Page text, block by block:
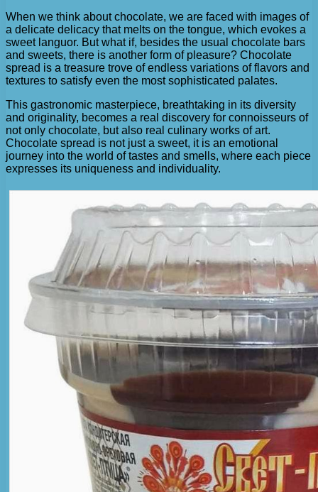
When we think about chocolate, we are faced with images of
a delicate delicacy that melts on the tongue, which evokes a
sweet languor. But what if, besides the usual chocolate bars
and sweets, there is another form of pleasure? Chocolate
spread is a treasure trove of endless variations of flavors and
textures to satisfy even the most sophisticated palates.
This gastronomic masterpiece, breathtaking in its diversity
and originality, becomes a real discovery for connoisseurs of
not only chocolate, but also real culinary works of art.
Chocolate spread is not just a sweet, it is an emotional
journey into the world of tastes and smells, where each piece
expresses its uniqueness and individuality.